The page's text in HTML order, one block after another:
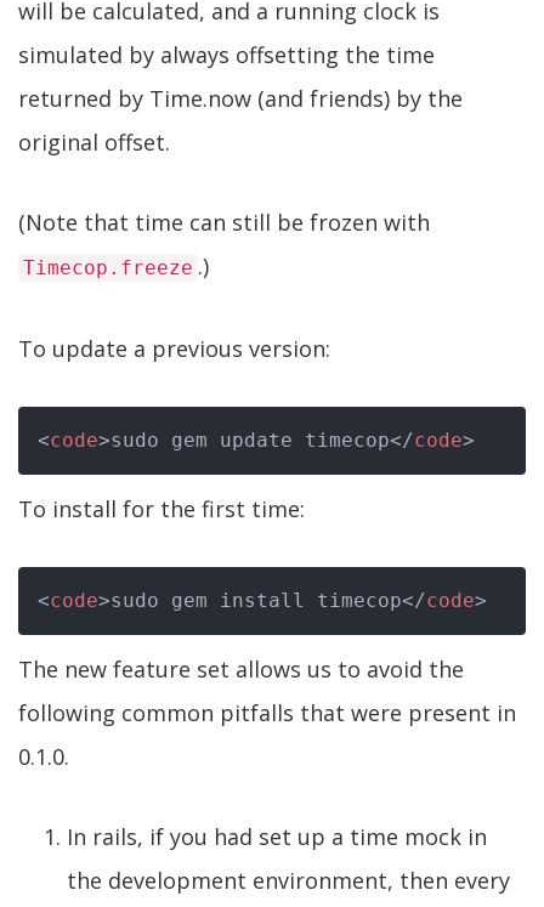
will be calculated, and a running clock is
simulated by always offsetting the time
returned by Time.now (and friends) by the
original offset.
(Note that time can still be frozen with
Timecop.freeze .)
To update a previous version:
<code>sudo gem update timecop</code>
To install for the first time:
<code>sudo gem install timecop</code>
The new feature set allows us to avoid the
following common pitfalls that were present in
0.1.0.
In rails, if you had set up a time mock in
the development environment, then every